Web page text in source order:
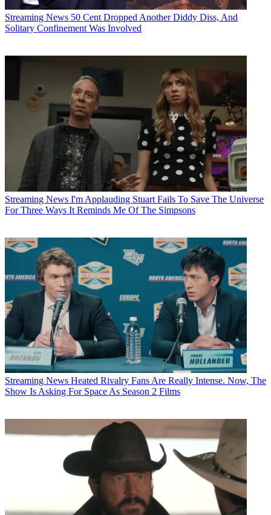
Streaming News 50 Cent Dropped Another Diddy Diss, And
Solitary Confinement Was Involved
Streaming News I'm Applauding Stuart Fails To Save The Universe
For Three Ways It Reminds Me Of The Simpsons
Streaming News Heated Rivalry Fans Are Really Intense. Now, The
Show Is Asking For Space As Season 2 Films